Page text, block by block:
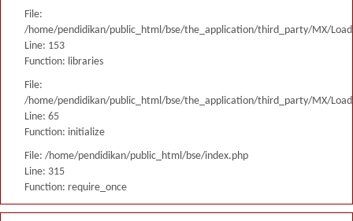
File:
/home/pendidikan/public_html/bse/the_application/third_party/MX/
Line: 153
Function: libraries
File:
/home/pendidikan/public_html/bse/the_application/third_party/MX/
Line: 65
Function: initialize
File: /home/pendidikan/public_html/bse/index.php
Line: 315
Function: require_once